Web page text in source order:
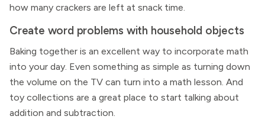
how many crackers are left at snack time.
Create word problems with household objects
Baking together is an excellent way to incorporate math
into your day. Even something as simple as turning down
the volume on the TV can turn into a math lesson. And
toy collections are a great place to start talking about
addition and subtraction.